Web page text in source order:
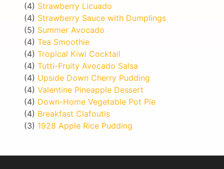
(4) Strawberry Licuado
(4) Strawberry Sauce with Dumplings
(5) Summer Avocado
(4) Tea Smoothie
(4) Tropical Kiwi Cocktail
(4) Tutti-Fruity Avocado Salsa
(4) Upside Down Cherry Pudding
(4) Valentine Pineapple Dessert
(4) Down-Home Vegetable Pot Pie
(4) Breakfast Clafoutis
(3) 1928 Apple Rice Pudding